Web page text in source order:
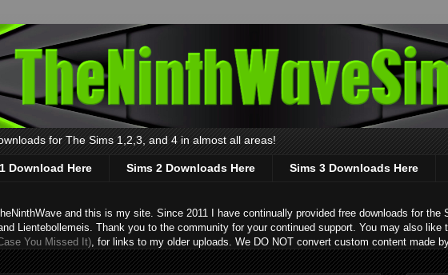
for The Sims 1,2,3, and 4 in almost all areas!
Download Here Sims 2 Downloads Here Sims 3 Downloads Here
and this is my site. Since 2011 I have continually provided free downloads for
Lientebollemeis. Thank you to the community for your continued support. You may also like
You Missed It) , for links to my older uploads. We DO NOT convert custom content made